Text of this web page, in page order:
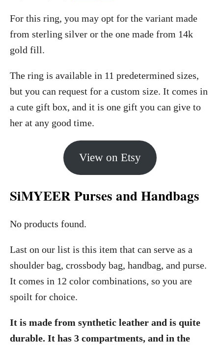
For this ring, you may opt for the variant made
from sterling silver or the one made from 14k
gold fill.
The ring is available in 11 predetermined sizes,
but you can request for a custom size. It comes in
a cute gift box, and it is one gift you can give to
her at any good time.
View on Etsy
SiMYEER Purses and Handbags
No products found.
Last on our list is this item that can serve as a
shoulder bag, crossbody bag, handbag, and purse.
It comes in 12 color combinations, so you are
spoilt for choice.
It is made from synthetic leather and is quite
durable. It has 3 compartments, and in the